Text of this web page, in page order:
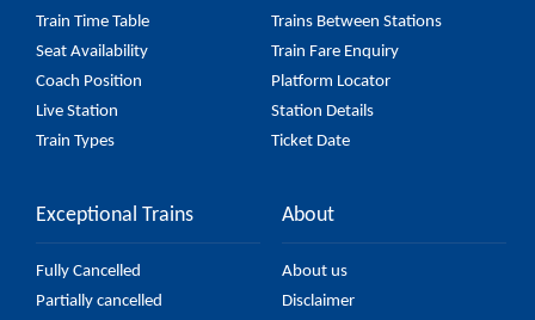
Train Time Table
Trains Between Stations
Seat Availability
Train Fare Enquiry
Coach Position
Platform Locator
Live Station
Station Details
Train Types
Ticket Date
Exceptional Trains
Fully Cancelled
Partially cancelled
About
About us
Disclaimer